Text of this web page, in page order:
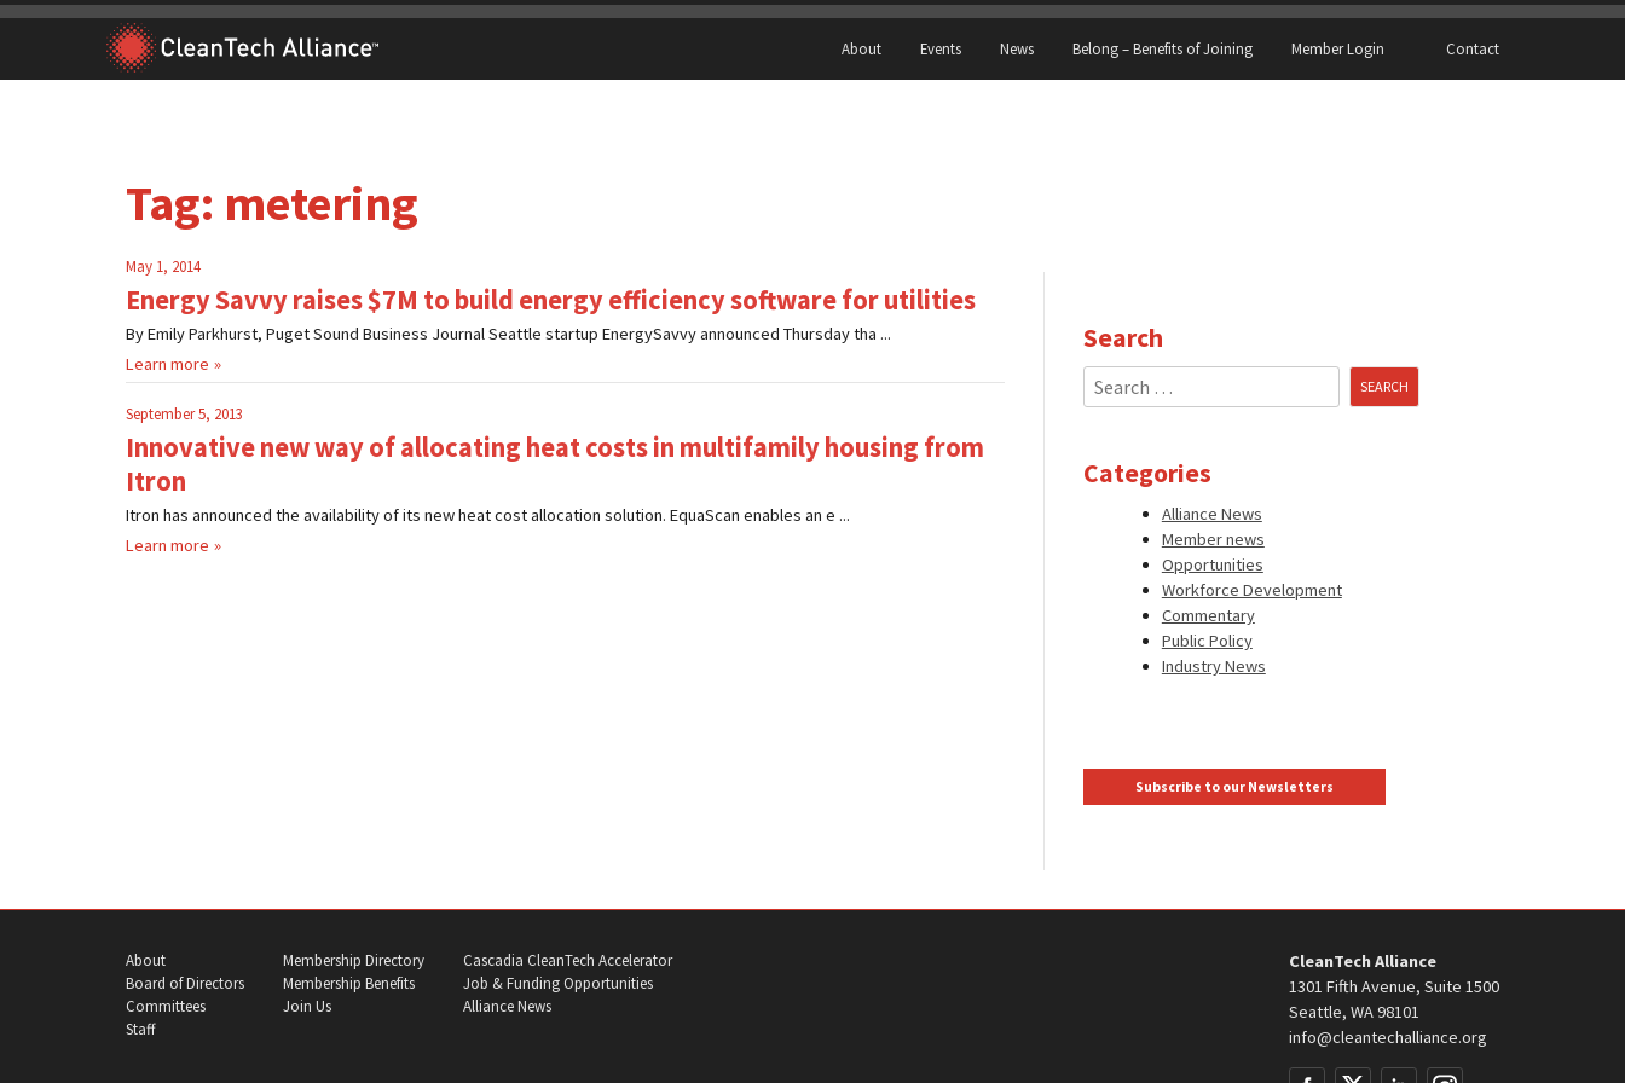
Skip
content
About Events News Belong – Benefits of Joining Member Login Contact
Tag: metering
May 1, 2014
Energy Savvy raises $7M to build energy efficiency software for utilities
By Emily Parkhurst, Puget Sound Business Journal Seattle startup EnergySavvy announced Thursday tha ...
Learn more
September 5, 2013
Innovative new way of allocating heat costs in multifamily housing from
Itron
Itron has announced the availability of its new heat cost allocation solution. EquaScan enables an e ...
Learn more
Search
Search
for:
Categories
Alliance News
Member news
Opportunities
Workforce Development
Commentary
Public Policy
Industry News
Subscribe to our Newsletters
About
Board of Directors
Committees
Staff
Membership Directory
Membership Benefits
Join Us
Cascadia CleanTech Accelerator
Job & Funding Opportunities
Alliance News
CleanTech Alliance
1301 Fifth Avenue, Suite 1500
Seattle, WA 98101
info@cleantechalliance.org